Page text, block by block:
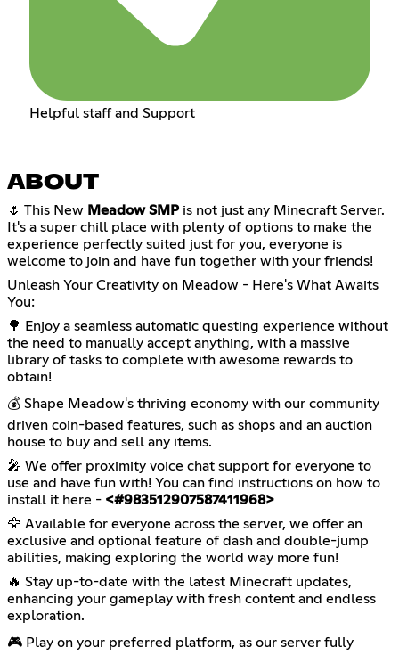
Helpful staff and Support
ABOUT
🌷 This New Meadow SMP is not just any Minecraft Server.
It's a super chill place with plenty of options to make the
experience perfectly suited just for you, everyone is
welcome to join and have fun together with your friends!
Unleash Your Creativity on Meadow - Here's What Awaits
You:
🌳 Enjoy a seamless automatic questing experience without
the need to manually accept anything, with a massive
library of tasks to complete with awesome rewards to
obtain!
💰 Shape Meadow's thriving economy with our community
driven coin-based features, such as shops and an auction
house to buy and sell any items.
🎤 We offer proximity voice chat support for everyone to
use and have fun with! You can find instructions on how to
install it here - <#983512907587411968>
🦅 Available for everyone across the server, we offer an
exclusive and optional feature of dash and double-jump
abilities, making exploring the world way more fun!
🔥 Stay up-to-date with the latest Minecraft updates,
enhancing your gameplay with fresh content and endless
exploration.
🎮 Play on your preferred platform, as our server fully